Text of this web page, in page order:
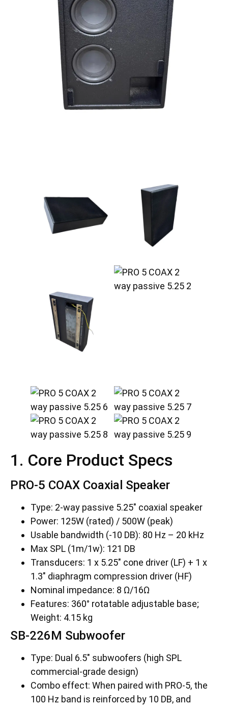
1. Core Product Specs
PRO-5 COAX Coaxial Speaker
Type: 2-way passive 5.25″ coaxial speaker
Power: 125W (rated) / 500W (peak)
Usable bandwidth (-10 DB): 80 Hz – 20 kHz
Max SPL (1m/1w): 121 DB
Transducers: 1 x 5.25″ cone driver (LF) + 1 x
1.3″ diaphragm compression driver (HF)
Nominal impedance: 8 Ω/16Ω
Features: 360° rotatable adjustable base;
Weight: 4.15 kg
SB-226M Subwoofer
Type: Dual 6.5″ subwoofers (high SPL
commercial-grade design)
Combo effect: When paired with PRO-5, the
100 Hz band is reinforced by 10 DB, and